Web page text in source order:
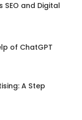
SEO and Digital
of ChatGPT
A Step